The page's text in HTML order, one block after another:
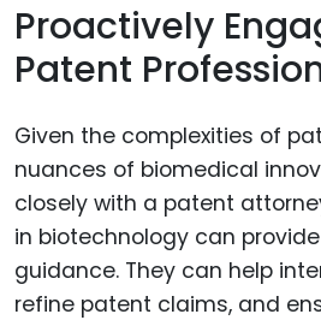
Proactively
Patent
Given the complexities of
nuances of biomedical
closely with a patent
in biotechnology can
guidance. They can help
refine patent claims, and